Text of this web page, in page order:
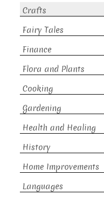
Crafts
Fairy Tales
Finance
Flora and Plants
Cooking
Gardening
Health and Healing
History
Home Improvements
Languages